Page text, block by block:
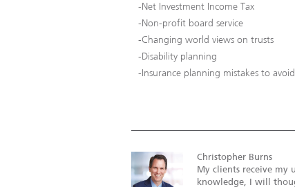
-Net Investment Income Tax
-Non-profit board service
-Changing world views on trusts
-Disability planning
-Insurance planning mistakes to avoid
Christopher Burns
My clients receive my
knowledge, I will